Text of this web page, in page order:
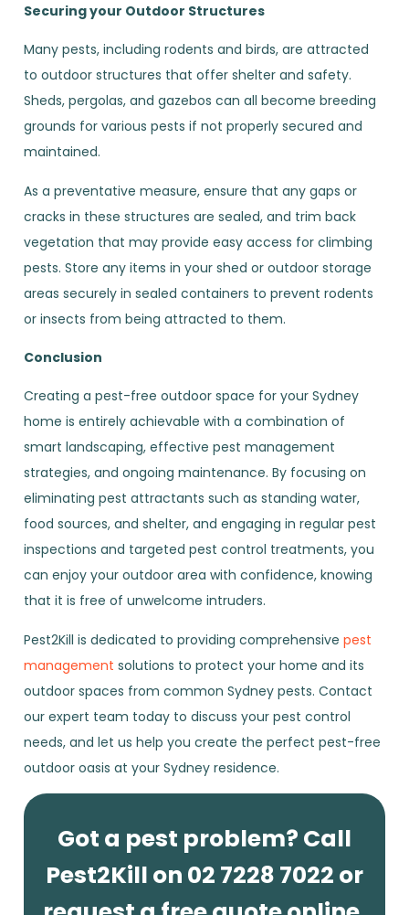
Securing your Outdoor Structures
Many pests, including rodents and birds, are attracted
to outdoor structures that offer shelter and safety.
Sheds, pergolas, and gazebos can all become breeding
grounds for various pests if not properly secured and
maintained.
As a preventative measure, ensure that any gaps or
cracks in these structures are sealed, and trim back
vegetation that may provide easy access for climbing
pests. Store any items in your shed or outdoor storage
areas securely in sealed containers to prevent rodents
or insects from being attracted to them.
Conclusion
Creating a pest-free outdoor space for your Sydney
home is entirely achievable with a combination of
smart landscaping, effective pest management
strategies, and ongoing maintenance. By focusing on
eliminating pest attractants such as standing water,
food sources, and shelter, and engaging in regular pest
inspections and targeted pest control treatments, you
can enjoy your outdoor area with confidence, knowing
that it is free of unwelcome intruders.
Pest2Kill is dedicated to providing comprehensive pest
management solutions to protect your home and its
outdoor spaces from common Sydney pests. Contact
our expert team today to discuss your pest control
needs, and let us help you create the perfect pest-free
outdoor oasis at your Sydney residence.
Got a pest problem? Call
Pest2Kill on 02 7228 7022 or